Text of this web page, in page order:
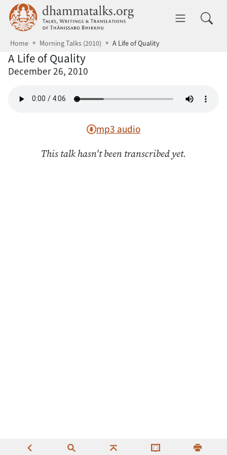
Skip to main content dhammatalks.org
Home Morning Talks (2010) A Life of Quality
A Life of Quality
December 26, 2010
mp3 audio
This talk hasn't been transcribed yet.